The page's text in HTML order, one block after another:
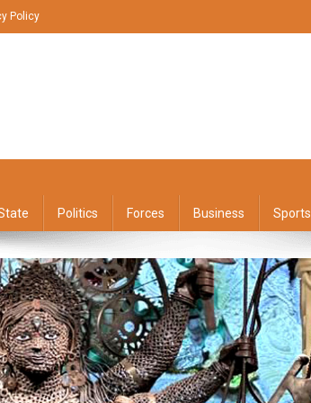
Policy
Politics Forces Business Sports